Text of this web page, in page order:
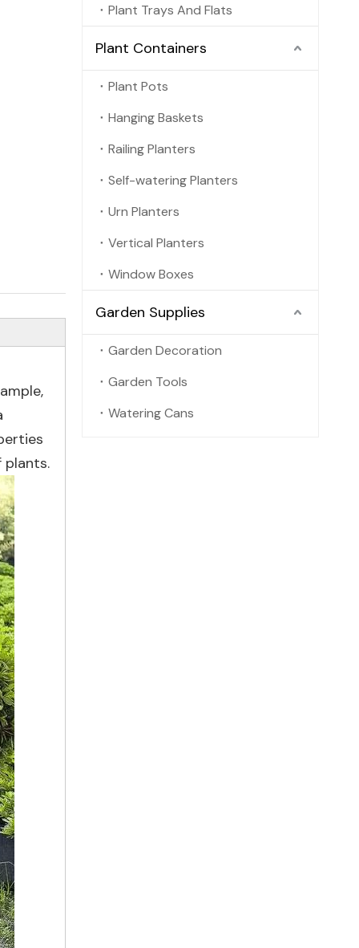
Plant Trays And Flats
Plant Containers
Plant Pots
Hanging Baskets
Railing Planters
Self-watering Planters
Urn Planters
Vertical Planters
Window Boxes
Garden Supplies
Garden Decoration
Garden Tools
Watering Cans